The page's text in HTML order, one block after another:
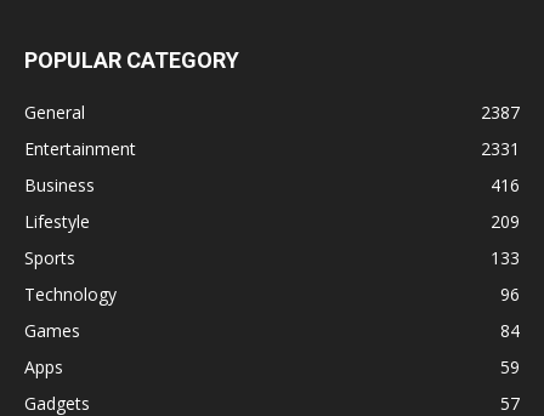
POPULAR CATEGORY
General
2387
Entertainment
2331
Business
416
Lifestyle
209
Sports
133
Technology
96
Games
84
Apps
59
Gadgets
57